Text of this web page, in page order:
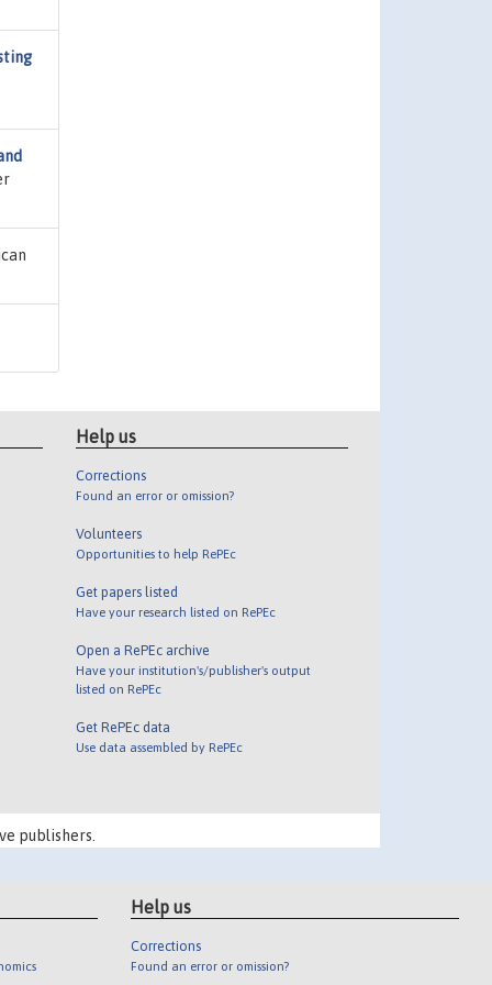
Help us
Corrections
Found an error or omission?
Volunteers
Opportunities to help RePEc
Get papers listed
Have your research listed on RePEc
Open a RePEc archive
Have your institution's/publisher's output
listed on RePEc
Get RePEc data
Use data assembled by RePEc
publishers.
Help us
Corrections
Found an error or omission?